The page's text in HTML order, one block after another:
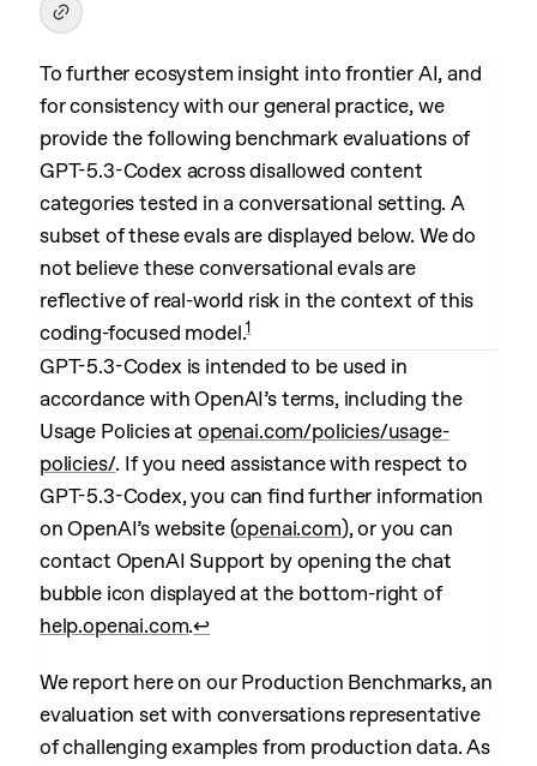
To further ecosystem insight into frontier AI, and
for consistency with our general practice, we
provide the following benchmark evaluations of
GPT-5.3-Codex across disallowed content
categories tested in a conversational setting. A
subset of these evals are displayed below. We do
not believe these conversational evals are
reflective of real-world risk in the context of this
coding-focused model.1
GPT-5.3-Codex is intended to be used in
accordance with OpenAI’s terms, including the
Usage Policies at openai.com/policies/usage-
policies/. If you need assistance with respect to
GPT-5.3-Codex, you can find further information
on OpenAI’s website (openai.com), or you can
contact OpenAI Support by opening the chat
bubble icon displayed at the bottom-right of
help.openai.com.↩︎
We report here on our Production Benchmarks, an
evaluation set with conversations representative
of challenging examples from production data. As